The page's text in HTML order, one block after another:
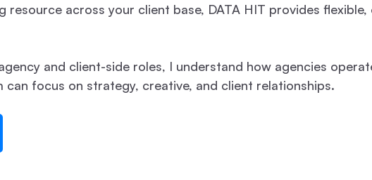
across your client base, DATA HIT provides
and client-side roles, I understand how agencies
focus on strategy, creative, and client relationships.